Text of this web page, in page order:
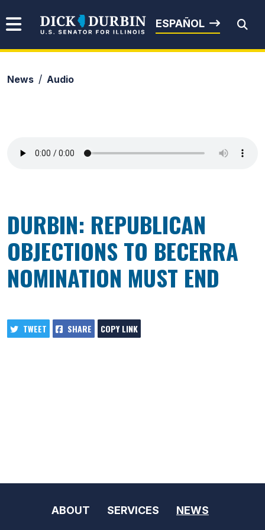
Senator Dick Durbin
ESPAÑOL
News Audio
DURBIN: REPUBLICAN
OBJECTIONS TO BECERRA
NOMINATION MUST END
TWEET SHARE COPY LINK
ABOUT SERVICES NEWS